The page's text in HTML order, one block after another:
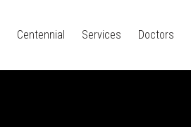
Centennial Services Doctors